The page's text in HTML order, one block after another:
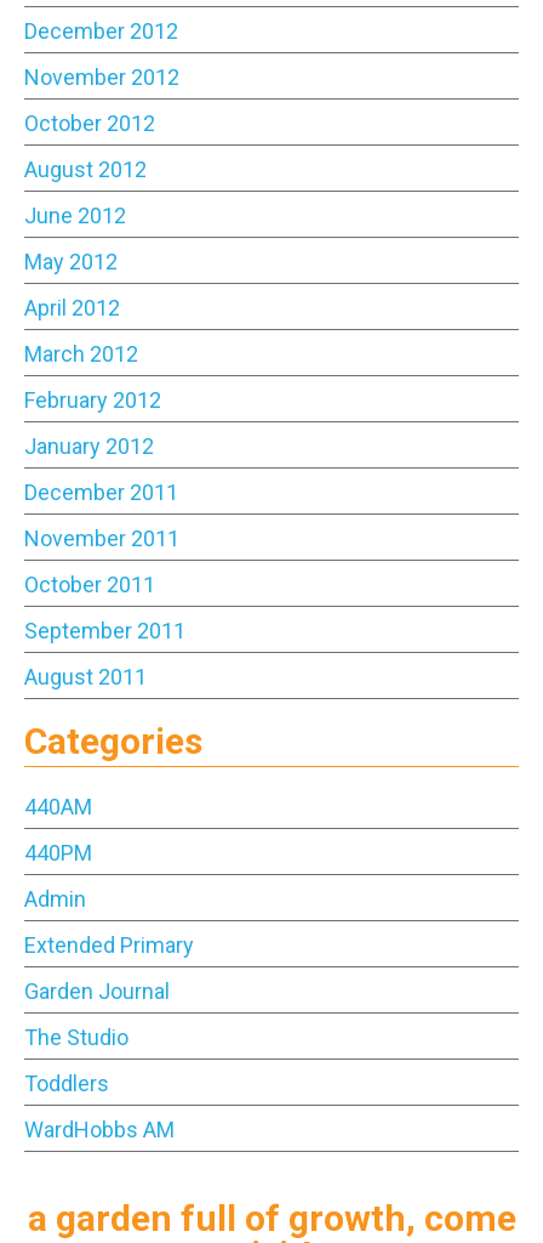
December 2012
November 2012
October 2012
August 2012
June 2012
May 2012
April 2012
March 2012
February 2012
January 2012
December 2011
November 2011
October 2011
September 2011
August 2011
Categories
440AM
440PM
Admin
Extended Primary
Garden Journal
The Studio
Toddlers
WardHobbs AM
a garden full of growth, come